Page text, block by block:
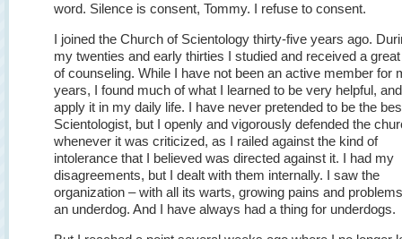
word. Silence is consent, Tommy. I refuse to consent.
I joined the Church of Scientology thirty-five years ago.
my twenties and early thirties I studied and received a
of counseling. While I have not been an active member for
years, I found much of what I learned to be very helpful,
apply it in my daily life. I have never pretended to be the
Scientologist, but I openly and vigorously defended the
whenever it was criticized, as I railed against the kind of
intolerance that I believed was directed against it. I had my
disagreements, but I dealt with them internally. I saw the
organization – with all its warts, growing pains and
an underdog. And I have always had a thing for underdogs.